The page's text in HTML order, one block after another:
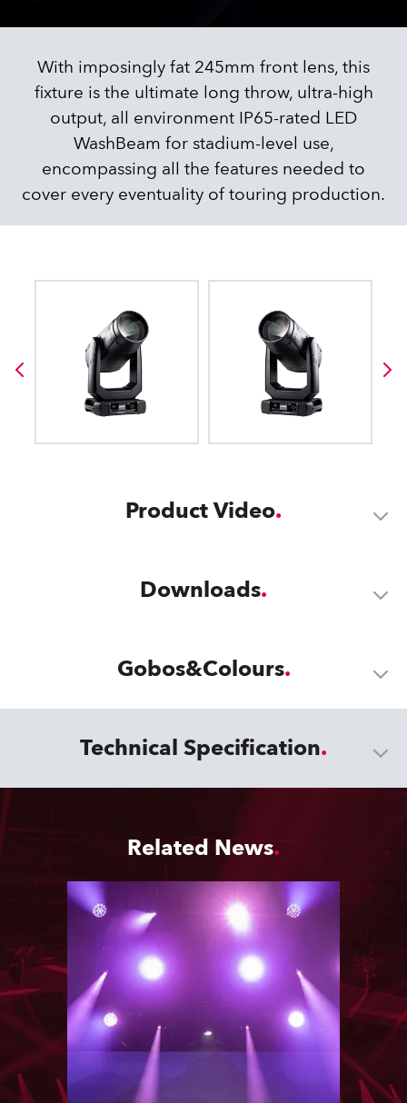
With imposingly fat 245mm front lens, this
fixture is the ultimate long throw, ultra-high
output, all environment IP65-rated LED
WashBeam for stadium-level use,
encompassing all the features needed to
cover every eventuality of touring production.
Product Video
Downloads
Gobos&Colours
Technical Specification
Related News